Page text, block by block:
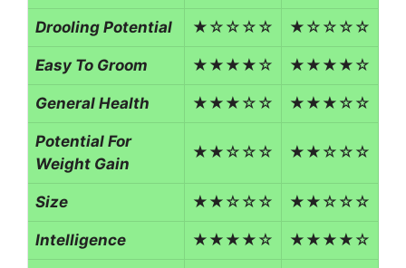
Drooling Potential ★☆☆☆☆ ★☆☆☆☆
Easy To Groom ★★★★☆ ★★★★☆
General Health ★★★☆☆ ★★★☆☆
Potential For
Weight Gain
★★☆☆☆ ★★☆☆☆
Size ★★☆☆☆ ★★☆☆☆
Intelligence ★★★★☆ ★★★★☆